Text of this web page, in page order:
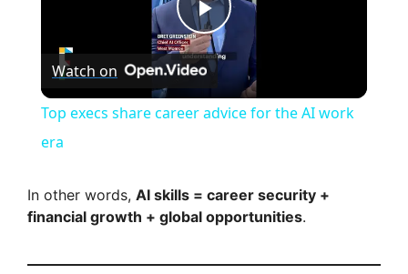
P
y
Watch on
Top execs share career advice for the AI work
era
In other words, AI skills = career security +
financial growth + global opportunities.